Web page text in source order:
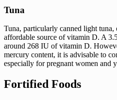
Tuna
Tuna, particularly canned light tuna,
affordable source of vitamin D. A
around 268 IU of vitamin D.
mercury content, it is advisable to
especially for pregnant women and
Fortified Foods